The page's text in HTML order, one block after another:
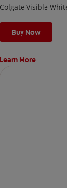
Colgate Visible
Buy Now
Learn More